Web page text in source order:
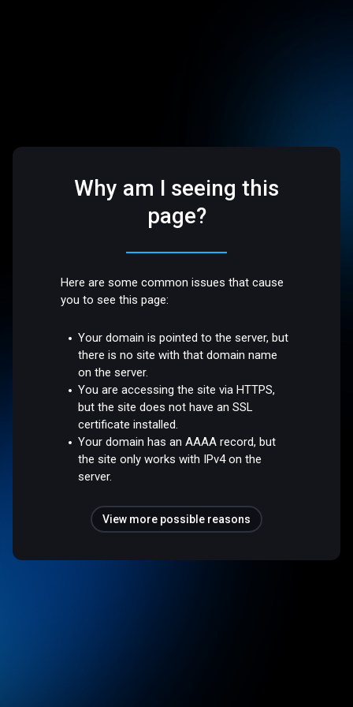
Why am I seeing this
page?
Here are some common issues that cause
you to see this page:
Your domain is pointed to the server, but
there is no site with that domain name
on the server.
You are accessing the site via HTTPS,
but the site does not have an SSL
certificate installed.
Your domain has an AAAA record, but
the site only works with IPv4 on the
server.
View more possible reasons